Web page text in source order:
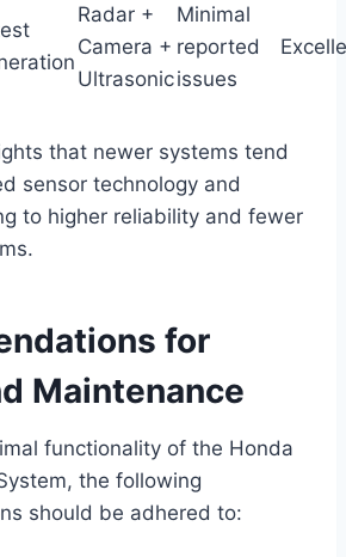
Radar +
Camera +
Ultrasonic
Minimal
reported
issues
that newer systems tend
sensor technology and
to higher reliability and fewer
for
Maintenance
functionality of the Honda
the following
should be adhered to: